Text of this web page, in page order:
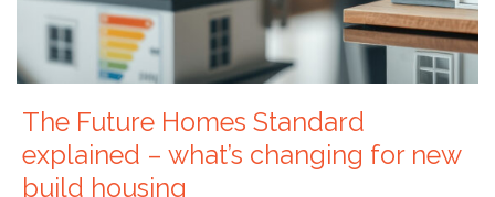
The Future Homes Standard
explained – what’s changing for new
build housing